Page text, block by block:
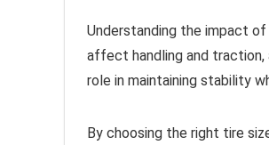
Understanding the impact
affect handling and
role in maintaining stability
By choosing the right tire